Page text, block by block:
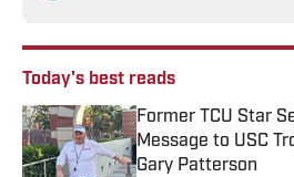
Today's best reads
Former TCU Star
Message to USC
Gary Patterson